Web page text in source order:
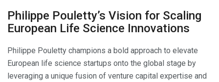
Philippe Pouletty’s Vision for Scaling
European Life Science Innovations
Philippe Pouletty champions a bold approach to elevate
European life science startups onto the global stage by
leveraging a unique fusion of venture capital expertise and